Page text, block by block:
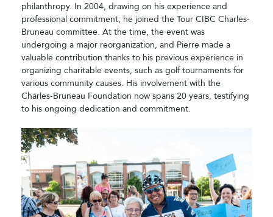
philanthropy. In 2004, drawing on his experience and
professional commitment, he joined the Tour CIBC Charles-
Bruneau committee. At the time, the event was
undergoing a major reorganization, and Pierre made a
valuable contribution thanks to his previous experience in
organizing charitable events, such as golf tournaments for
various community causes. His involvement with the
Charles-Bruneau Foundation now spans 20 years, testifying
to his ongoing dedication and commitment.